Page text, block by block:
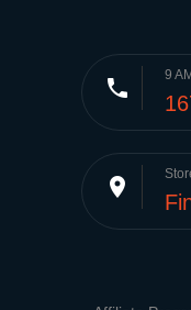
phone 9
place